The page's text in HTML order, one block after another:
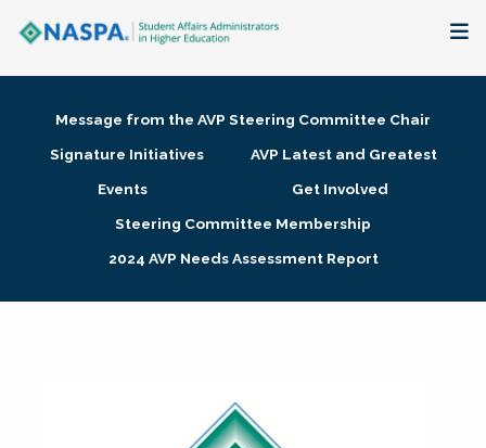
Membership + Communities
Research + Publications
Message from the AVP Steering Committee Chair
Signature Initiatives
AVP Latest and Greatest
Events
Get Involved
Steering Committee Membership
2024 AVP Needs Assessment Report